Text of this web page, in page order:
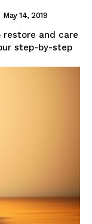
May 14, 2019
restore and care
step-by-step